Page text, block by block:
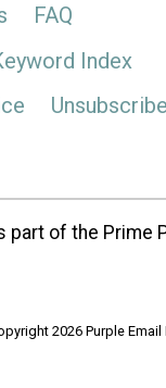
FAQ
Index
Unsubscribe
part of the Prime
2026 Purple Email